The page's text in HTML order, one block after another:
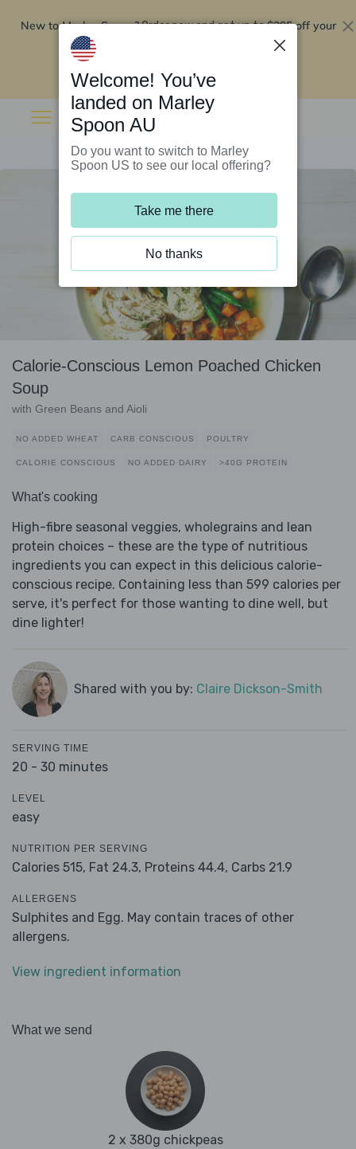
New to Marley Spoon?Order now and get up to$295 off your
Calorie-Conscious Lemon Poached Chicken
Soup
with Green Beans and Aioli
NO ADDED WHEAT CARB CONSCIOUS POULTRY
CALORIE CONSCIOUS NO ADDED DAIRY >40G PROTEIN
What's cooking
High-fibre seasonal veggies, wholegrains and lean
protein choices – these are the type of nutritious
ingredients you can expect in this delicious calorie-
conscious recipe. Containing less than 599 calories per
serve, it's perfect for those wanting to dine well, but
dine lighter!
Shared with you by: Claire Dickson-Smith
SERVING TIME
20 - 30 minutes
LEVEL
easy
NUTRITION PER SERVING
Calories 515, Fat 24.3, Proteins 44.4, Carbs 21.9
ALLERGENS
Sulphites and Egg. May contain traces of other
allergens.
View ingredient information
What we send
2 x 380g chickpeas
Welcome! You’ve
landed on Marley
Spoon AU
Do you want to switch to Marley
Spoon US to see our local offering?
Take me there
No thanks